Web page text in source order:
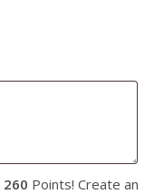
260 Points! Create an